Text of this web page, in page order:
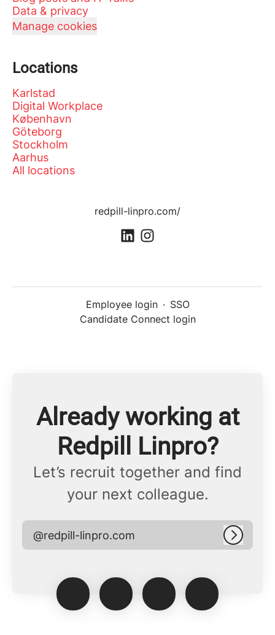
Data & privacy
Manage cookies
Locations
Karlstad
Digital Workplace
København
Göteborg
Stockholm
Aarhus
All locations
redpill-linpro.com/
Employee login · SSO
Candidate Connect login
Already working at
Redpill Linpro?
Let’s recruit together and find
your next colleague.
@redpill-linpro.com Log in